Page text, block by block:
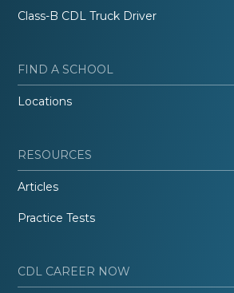
Class-B CDL Truck Driver
FIND A SCHOOL
Locations
RESOURCES
Articles
Practice Tests
CDL CAREER NOW